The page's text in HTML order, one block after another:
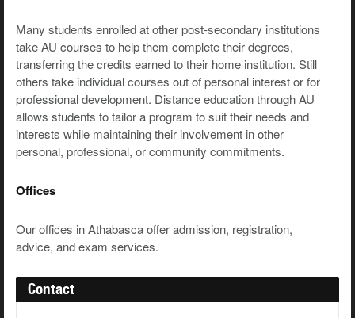
Many students enrolled at other post-secondary institutions
take AU courses to help them complete their degrees,
transferring the credits earned to their home institution. Still
others take individual courses out of personal interest or for
professional development. Distance education through AU
allows students to tailor a program to suit their needs and
interests while maintaining their involvement in other
personal, professional, or community commitments.
Offices
Our offices in Athabasca offer admission, registration,
advice, and exam services.
Contact